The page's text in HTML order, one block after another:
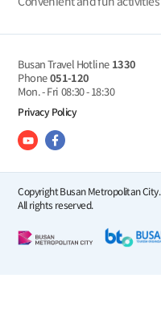
Busan Travel Hotline 1330
Phone051-120
Mon. - Fri 08:30 - 18:30
Privacy Policy
Copyright Busan Metropolitan City.
All rights reserved.